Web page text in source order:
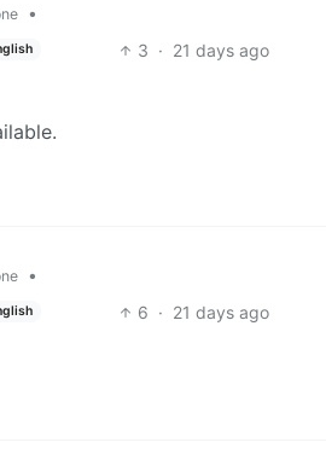
•
3 · 21 days ago
•
6 · 21 days ago